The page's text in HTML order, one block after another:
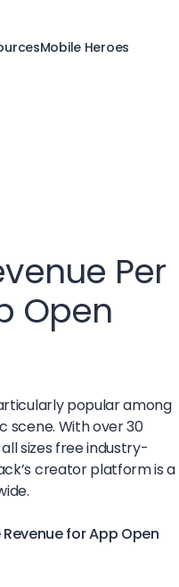
Mobile Heroes
Per
Open
popular among
scene. With over 30
sizes free industry-
creator platform is a
for App Open